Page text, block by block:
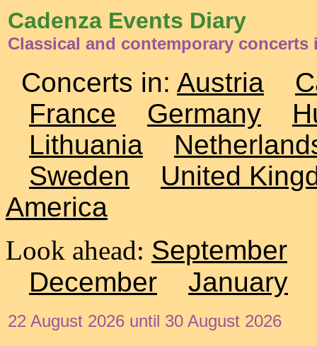
Cadenza Events Diary
Classical and contemporary concerts
Concerts in: Austria
France
Germany
Lithuania
Sweden
United
America
Look ahead: September
December
January
22 August 2026 until 30 August 2026